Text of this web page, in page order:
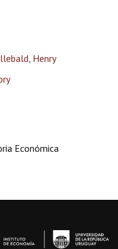
Henry
Económica